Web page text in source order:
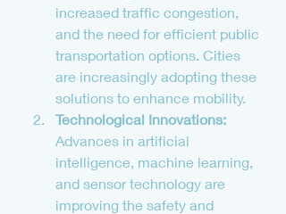
increased traffic congestion,
and the need for efficient public
transportation options. Cities
are increasingly adopting these
solutions to enhance mobility.
Technological Innovations:
Advances in artificial
intelligence, machine learning,
and sensor technology are
improving the safety and